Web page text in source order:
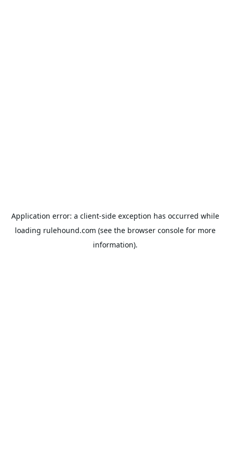
Application error: a client-side exception has occurred while
loading rulehound.com (see the browser consolefor more
information).